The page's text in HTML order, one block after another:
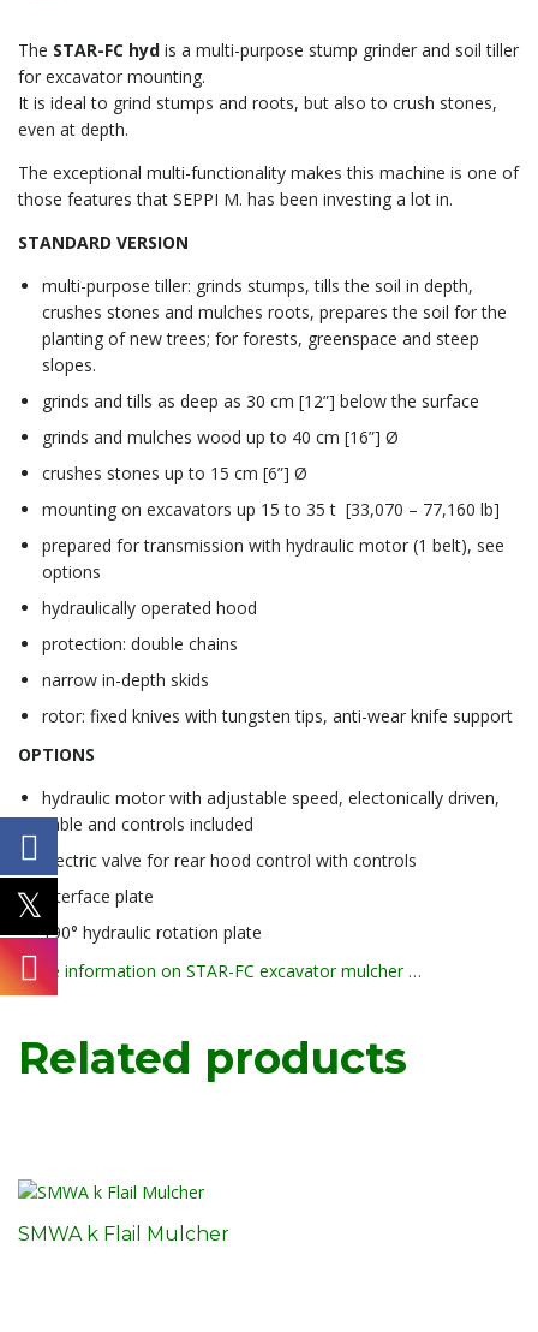
The STAR-FC hyd is a multi-purpose stump grinder and soil tiller
for excavator mounting.
It is ideal to grind stumps and roots, but also to crush stones,
even at depth.
The exceptional multi-functionality makes this machine is one of
those features that SEPPI M. has been investing a lot in.
STANDARD VERSION
multi-purpose tiller: grinds stumps, tills the soil in depth,
crushes stones and mulches roots, prepares the soil for the
planting of new trees; for forests, greenspace and steep
slopes.
grinds and tills as deep as 30 cm [12”] below the surface
grinds and mulches wood up to 40 cm [16”] Ø
crushes stones up to 15 cm [6”] Ø
mounting on excavators up 15 to 35 t [33,070 – 77,160 lb]
prepared for transmission with hydraulic motor (1 belt), see
options
hydraulically operated hood
protection: double chains
narrow in-depth skids
rotor: fixed knives with tungsten tips, anti-wear knife support
OPTIONS
hydraulic motor with adjustable speed, electonically driven,
cable and controls included
electric valve for rear hood control with controls
interface plate
190° hydraulic rotation plate
more information on STAR-FC excavator mulcher …
Related products
SMWA k Flail Mulcher